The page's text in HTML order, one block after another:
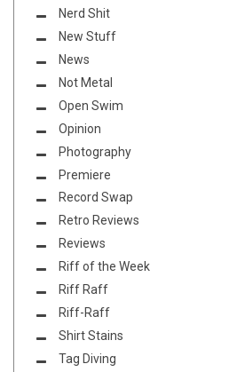
Nerd Shit
New Stuff
News
Not Metal
Open Swim
Opinion
Photography
Premiere
Record Swap
Retro Reviews
Reviews
Riff of the Week
Riff Raff
Riff-Raff
Shirt Stains
Tag Diving